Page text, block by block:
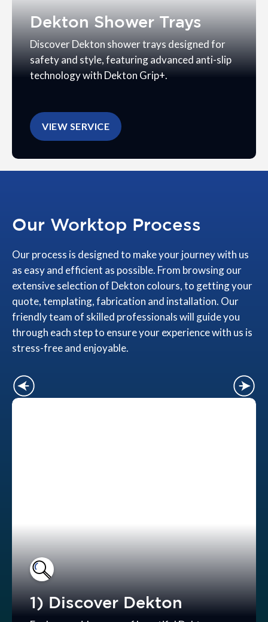
Dekton Shower Trays
Discover Dekton shower trays designed for
safety and style, featuring advanced anti-slip
technology with Dekton Grip+.
VIEW SERVICE
Our Worktop Process
Our process is designed to make your journey with us
as easy and efficient as possible. From browsing our
extensive selection of Dekton colours, to getting your
quote, templating, fabrication and installation. Our
friendly team of skilled professionals will guide you
through each step to ensure your experience with us is
stress-free and enjoyable.
1) Discover Dekton